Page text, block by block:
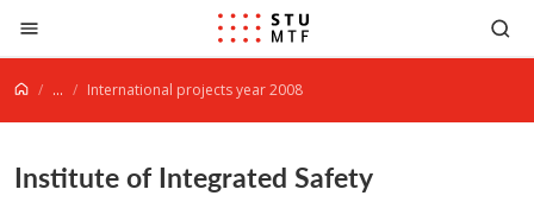
Jump to content
... International projects year 2008
Institute of Integrated Safety